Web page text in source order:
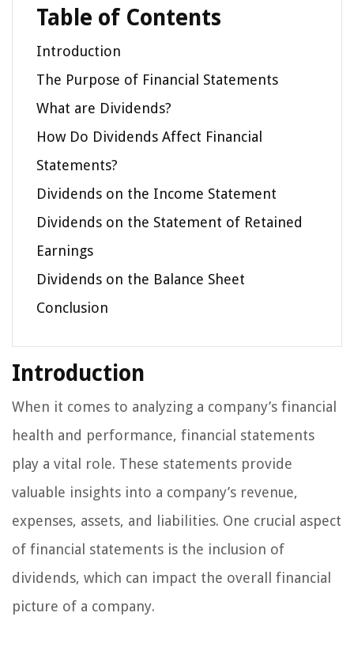
Table of Contents
Introduction
The Purpose of Financial Statements
What are Dividends?
How Do Dividends Affect Financial
Statements?
Dividends on the Income Statement
Dividends on the Statement of Retained
Earnings
Dividends on the Balance Sheet
Conclusion
Introduction
When it comes to analyzing a company’s financial
health and performance, financial statements
play a vital role. These statements provide
valuable insights into a company’s revenue,
expenses, assets, and liabilities. One crucial aspect
of financial statements is the inclusion of
dividends, which can impact the overall financial
picture of a company.